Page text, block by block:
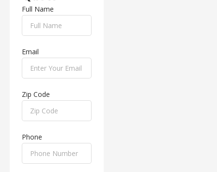
Full Name
Email
Zip Code
Phone